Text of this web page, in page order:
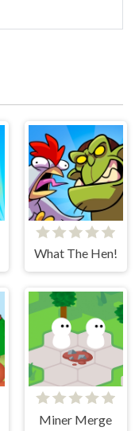
What The Hen!
Miner Merge